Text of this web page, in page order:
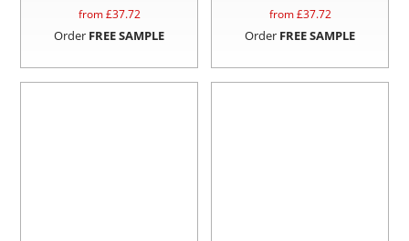
from £37.72
Order FREE SAMPLE
from £37.72
Order FREE SAMPLE